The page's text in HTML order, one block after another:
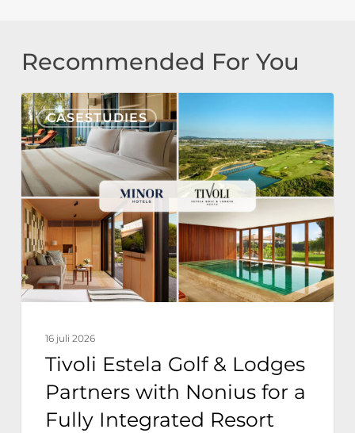
Recommended For You
CASESTUDIES
Tivoli
Estela
Golf
&
Lodges
Partners
with
Nonius
for
Integrated
Resort
Technology
16 juli 2026
Tivoli Estela Golf & Lodges
Partners with Nonius for a
Fully Integrated Resort